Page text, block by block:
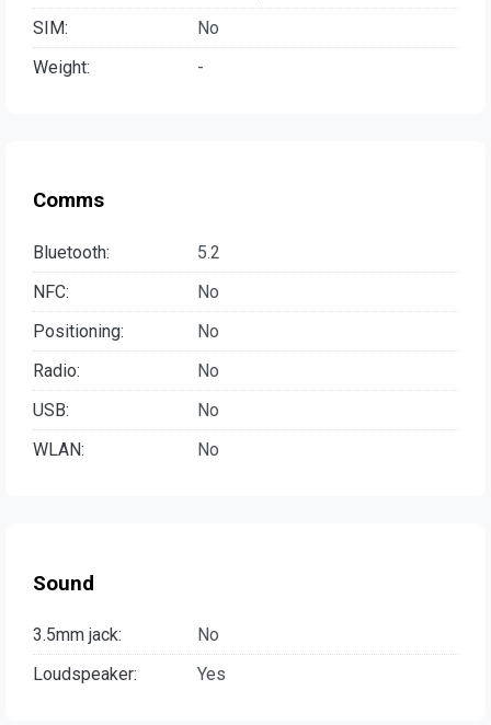
SIM:
No
Weight:
-
Comms
Bluetooth:
5.2
NFC:
No
Positioning:
No
Radio:
No
USB:
No
WLAN:
No
Sound
3.5mm jack:
No
Loudspeaker:
Yes